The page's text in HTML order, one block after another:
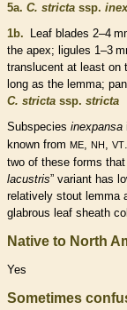
5a. C. stricta ssp.
1b.
Leaf blades 2–4
the apex; ligules 1–3
translucent at least on
long as the lemma;
C. stricta ssp. stricta
Subspecies inexpansa
known from ME, NH , VT
two of these forms
lacustris” variant has
relatively stout lemma
glabrous leaf sheath
Native to North
Yes
Sometimes